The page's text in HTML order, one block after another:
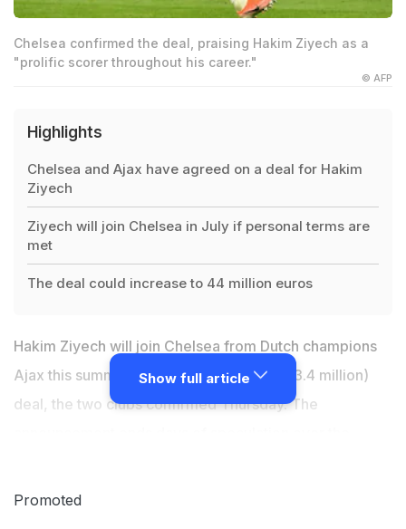
Chelsea confirmed the deal, praising Hakim Ziyech as a
"prolific scorer throughout his career."
© AFP
Highlights
Chelsea and Ajax have agreed on a deal for Hakim
Ziyech
Ziyech will join Chelsea in July if personal terms are
met
The deal could increase to 44 million euros
Hakim Ziyech will join Chelsea from Dutch champions
Ajax this summer in a 40 million-euro ($43.4 million)
deal, the two clubs confirmed Thursday. The
Moroccan international. "Ajax and Chelsea have
Show full article
Promoted